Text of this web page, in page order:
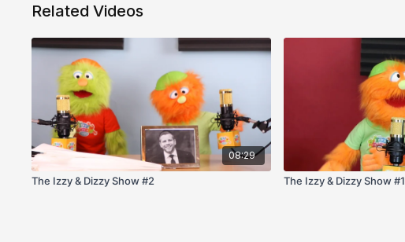
Related Videos
08:29
The Izzy & Dizzy Show #2 The Izzy & Dizzy Show #1